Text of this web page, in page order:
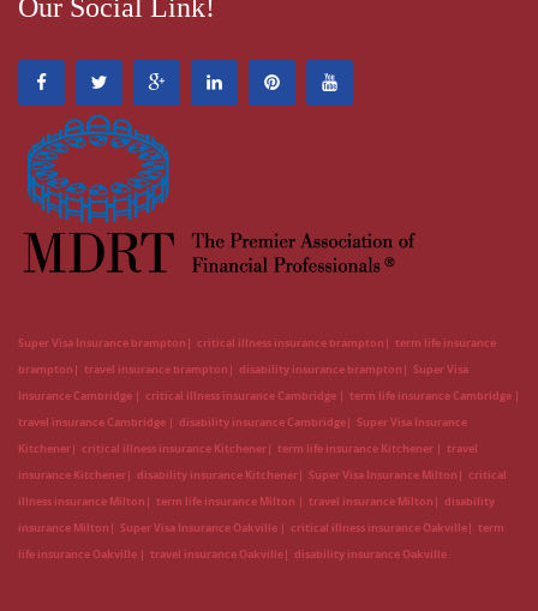
Our Social Link!
Super Visa Insurance brampton critical illness insurance brampton
term life insurance
brampton
travel insurance brampton disability insurance brampton
Super Visa
Insurance Cambridge
critical illness insurance Cambridge
term life insurance Cambridge
travel insurance Cambridge
disability insurance Cambridge
Super Visa Insurance
Kitchener
critical illness insurance Kitchener term life insurance Kitchener
travel
insurance Kitchener
disability insurance Kitchener Super Visa Insurance Milton
critical
illness insurance Milton
term life insurance Milton travel insurance Milton
disability
insurance Milton
Super Visa Insurance Oakville critical illness insurance Oakville
term
life insurance Oakville
travel insurance Oakville disability insurance Oakville